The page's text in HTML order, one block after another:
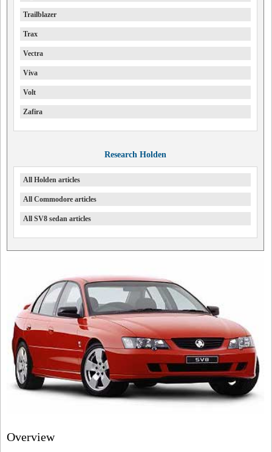
Trailblazer
Trax
Vectra
Viva
Volt
Zafira
Research Holden
All Holden articles
All Commodore articles
All SV8 sedan articles
Overview